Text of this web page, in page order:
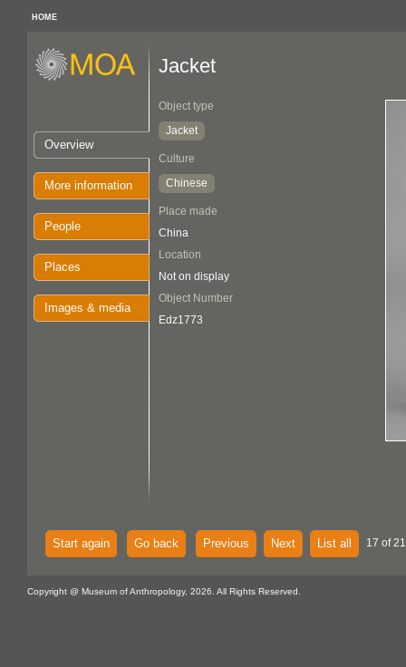
HOME
Overview
More information
People
Places
Images & media
Jacket
Object type
Jacket
Culture
Chinese
Place made
China
Location
Not on display
Object Number
Edz1773
Start again Go back Previous Next List all 17 of
Copyright @ Museum of Anthropology, 2026. All Rights Reserved.